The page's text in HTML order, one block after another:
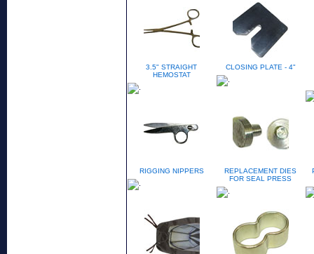
3.5" STRAIGHT
HEMOSTAT
CLOSING PLATE - 4"
RIGGING NIPPERS
REPLACEMENT DIES
FOR SEAL PRESS